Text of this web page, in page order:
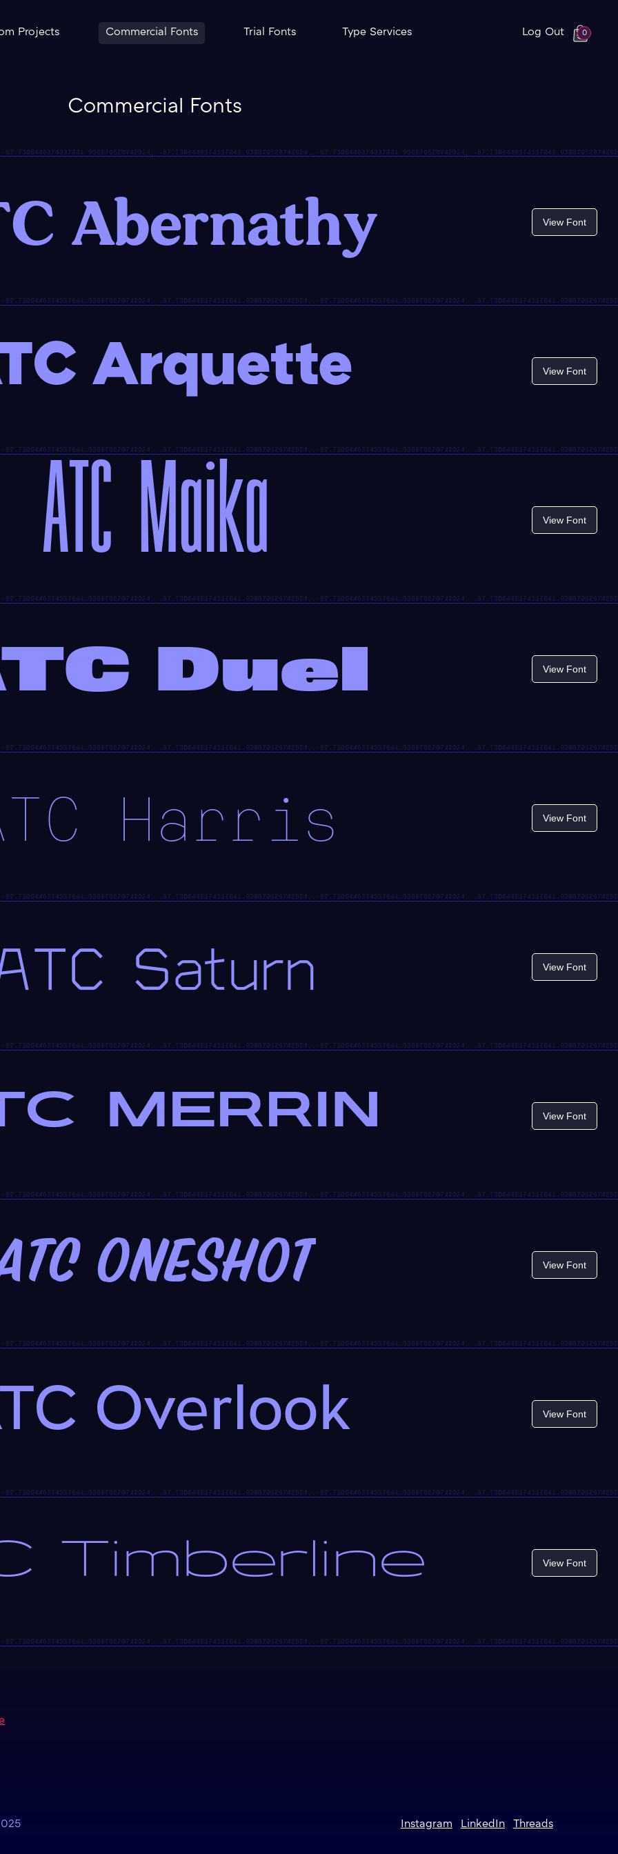
Projects Commercial Fonts Trial Fonts Type Services Log Out 0
Commercial Fonts
Abernathy View Font
Arquette View Font
ATC Maika View Font
Duel View Font
Harris View Font
Saturn View Font
MERRIN View Font
Oneshot View Font
Overlook View Font
Timberline View Font
Instagram LinkedIn Threads